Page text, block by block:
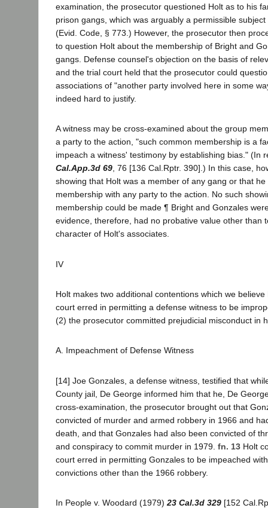
examination, the prosecutor questioned Holt as to his
prison gangs, which was arguably a permissible
(Evid. Code, § 773.) However, the prosecutor then
to question Holt about the membership of Bright and
gangs. Defense counsel's objection on the basis of
and the trial court held that the prosecutor could
associations of "another party involved here in some
indeed hard to justify.
A witness may be cross-examined about the group
a party to the action, "such common membership is a
impeach a witness' testimony by establishing bias." (In
Cal.App.3d 69, 76 [136 Cal.Rptr. 390].) In this case,
showing that Holt was a member of any gang or that
membership with any party to the action. No such
membership could be made ¶ Bright and Gonzales
evidence, therefore, had no probative value other than
character of Holt's associates.
IV
Holt makes two additional contentions which we
court erred in permitting a defense witness to be
(2) the prosecutor committed prejudicial misconduct in
A. Impeachment of Defense Witness
[14] Joe Gonzales, a defense witness, testified that
County jail, De George informed him that he, De
cross-examination, the prosecutor brought out that
convicted of murder and armed robbery in 1966 and
death, and that Gonzales had also been convicted of
and conspiracy to commit murder in 1979. fn. 13 Holt
court erred in permitting Gonzales to be impeached
convictions other than the 1966 robbery.
In People v. Woodard (1979) 23 Cal.3d 329 [152